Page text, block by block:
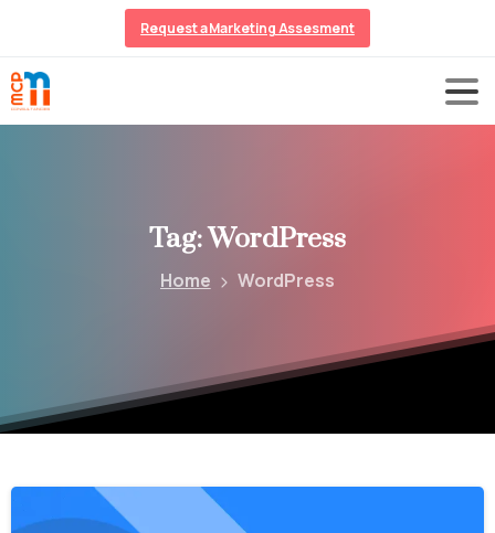
Request a Marketing Assesment
Tag:WordPress
Home WordPress